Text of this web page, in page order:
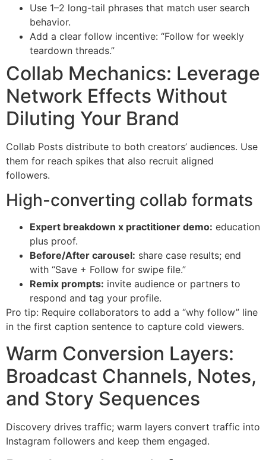
Use 1–2 long-tail phrases that match user search
behavior.
Add a clear follow incentive: “Follow for weekly
teardown threads.”
Collab Mechanics: Leverage
Network Effects Without
Diluting Your Brand
Collab Posts distribute to both creators’ audiences. Use
them for reach spikes that also recruit aligned
followers.
High-converting collab formats
Expert breakdown x practitioner demo: education
plus proof.
Before/After carousel: share case results; end
with “Save + Follow for swipe file.”
Remix prompts: invite audience or partners to
respond and tag your profile.
Pro tip: Require collaborators to add a “why follow” line
in the first caption sentence to capture cold viewers.
Warm Conversion Layers:
Broadcast Channels, Notes,
and Story Sequences
Discovery drives traffic; warm layers convert traffic into
Instagram followers and keep them engaged.